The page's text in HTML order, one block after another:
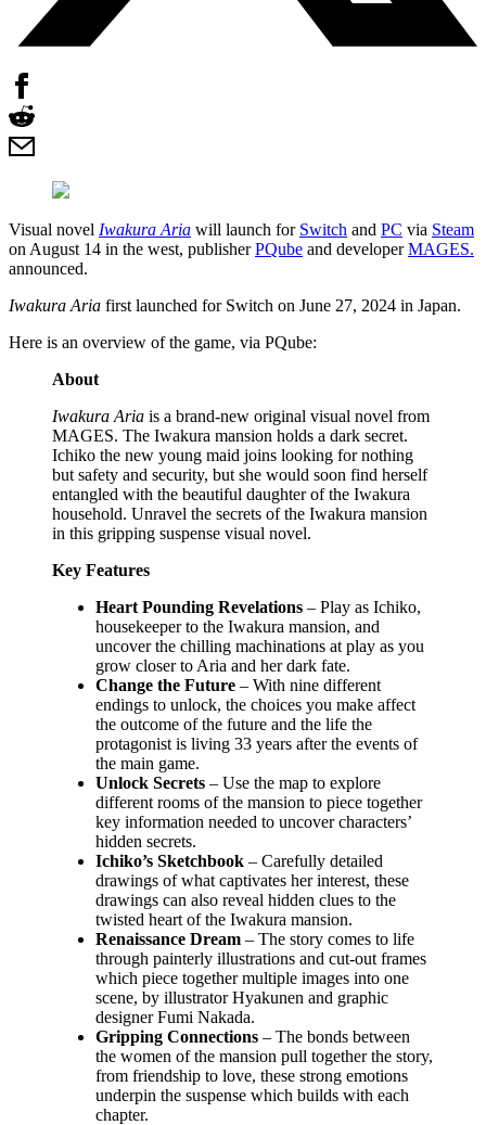
Visual novel Iwakura Aria will launch for Switch and PC via Steam
on August 14 in the west, publisherPQube and developerMAGES.
announced.
Iwakura Aria first launched for Switch on June 27, 2024 in Japan.
Here is an overview of the game, via PQube:
About
Iwakura Aria is a brand-new original visual novel from
MAGES. The Iwakura mansion holds a dark secret.
Ichiko the new young maid joins looking for nothing
but safety and security, but she would soon find herself
entangled with the beautiful daughter of the Iwakura
household. Unravel the secrets of the Iwakura mansion
in this gripping suspense visual novel.
Key Features
Heart Pounding Revelations – Play as Ichiko,
housekeeper to the Iwakura mansion, and
uncover the chilling machinations at play as you
grow closer to Aria and her dark fate.
Change the Future – With nine different
endings to unlock, the choices you make affect
the outcome of the future and the life the
protagonist is living 33 years after the events of
the main game.
Unlock Secrets – Use the map to explore
different rooms of the mansion to piece together
key information needed to uncover characters’
hidden secrets.
Ichiko’s Sketchbook – Carefully detailed
drawings of what captivates her interest, these
drawings can also reveal hidden clues to the
twisted heart of the Iwakura mansion.
Renaissance Dream – The story comes to life
through painterly illustrations and cut-out frames
which piece together multiple images into one
scene, by illustrator Hyakunen and graphic
designer Fumi Nakada.
Gripping Connections – The bonds between
the women of the mansion pull together the story,
from friendship to love, these strong emotions
underpin the suspense which builds with each
chapter.